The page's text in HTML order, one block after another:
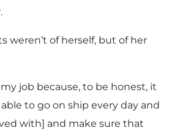
weren’t of herself, but of her
job because, to be honest, it
to go on ship every day and
with] and make sure that